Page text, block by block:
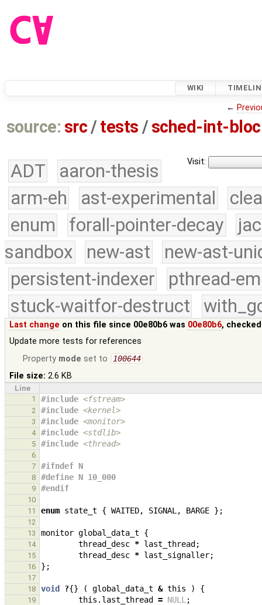
WIKI
←
source: src /tests / sched-int-
Visit:
ADT
aaron-thesis
arm-eh
ast-experimental
enum
forall-pointer-decay
sandbox
new-ast
new-ast-
persistent-indexer
pthread-
stuck-waitfor-destruct
Last change on this file since 00e80b6 was 00e80b6,
Update more tests for references
Property mode set to 100644
File size: 2.6 KB
Line
1
#include <fstream>
2 #include <kernel>
3 #include <monitor>
4 #include <stdlib>
5 #include <thread>
6
7
#ifndef N
8 #define N 10_000
9 #endif
10
11
enum state_t { WAITED, SIGNAL , BARGE };
12
13
monitor global_data_t {
14 thread_desc * last_thread ;
15 thread_desc * last_signaller;
16 };
17
18
void ?{} ( global_data_t & this ) {
19 this . last_thread = NULL ;